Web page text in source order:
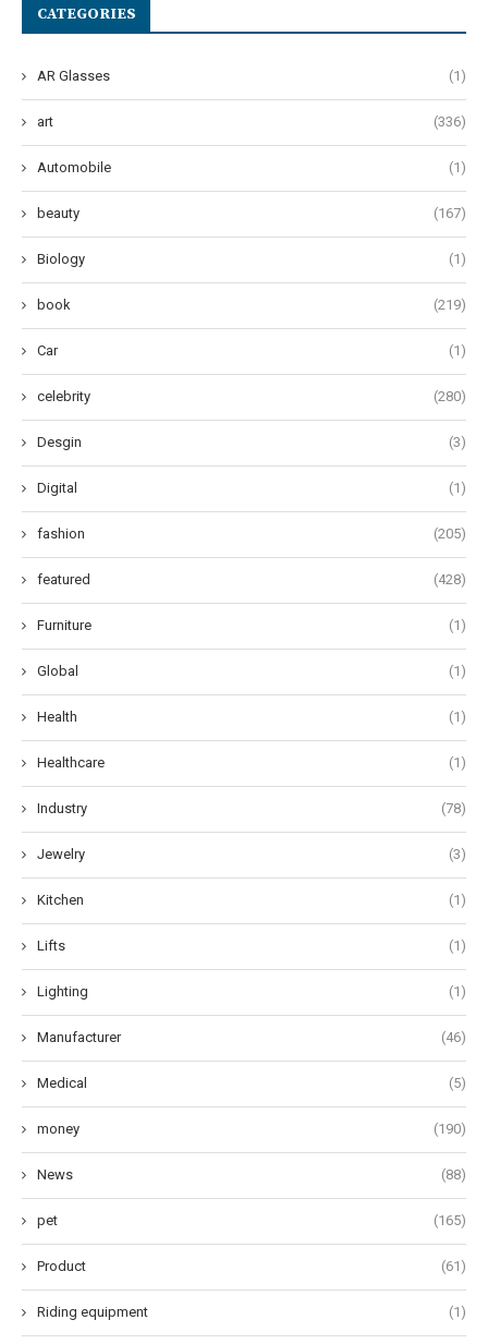
CATEGORIES
AR Glasses (1)
art (336)
Automobile (1)
beauty (167)
Biology (1)
book (219)
Car (1)
celebrity (280)
Desgin (3)
Digital (1)
fashion (205)
featured (428)
Furniture (1)
Global (1)
Health (1)
Healthcare (1)
Industry (78)
Jewelry (3)
Kitchen (1)
Lifts (1)
Lighting (1)
Manufacturer (46)
Medical (5)
money (190)
News (88)
pet (165)
Product (61)
Riding equipment (1)